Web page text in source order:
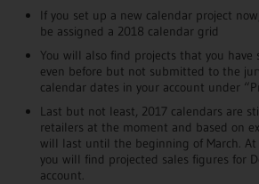
If you set up a new calendar project
be assigned a 2018 calendar grid
You will also find projects that you have
even before but not submitted to the
calendar dates in your account under
Last but not least, 2017 calendars are
retailers at the moment and based on
will last until the beginning of March. At
you will find projected sales figures for
account.